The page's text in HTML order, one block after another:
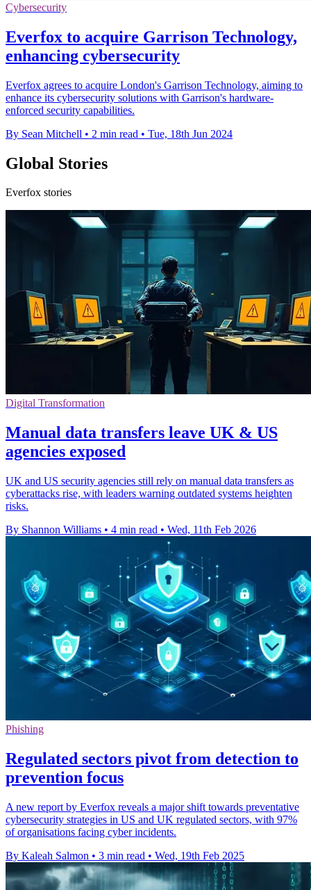
Cybersecurity
Everfox to acquire Garrison Technology,
enhancing cybersecurity
Everfox agrees to acquire London's Garrison Technology, aiming to
enhance its cybersecurity solutions with Garrison's hardware-
enforced security capabilities.
By Sean Mitchell • 2 min read • Tue, 18th Jun 2024
Global Stories
Everfox stories
Digital Transformation
Manual data transfers leave UK & US
agencies exposed
UK and US security agencies still rely on manual data transfers as
cyberattacks rise, with leaders warning outdated systems heighten
risks.
By Shannon Williams • 4 min read • Wed, 11th Feb 2026
Phishing
Regulated sectors pivot from detection to
prevention focus
A new report by Everfox reveals a major shift towards preventative
cybersecurity strategies in US and UK regulated sectors, with 97%
of organisations facing cyber incidents.
By Kaleah Salmon • 3 min read • Wed, 19th Feb 2025